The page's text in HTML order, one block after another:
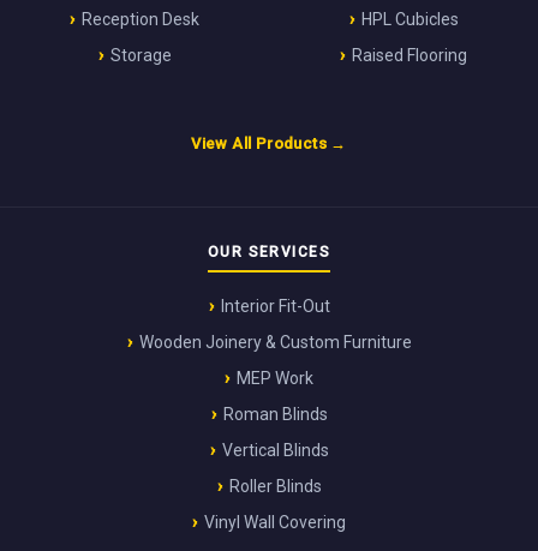
Reception Desk
Storage
HPL Cubicles
Raised Flooring
View All Products →
OUR SERVICES
Interior Fit-Out
Wooden Joinery & Custom Furniture
MEP Work
Roman Blinds
Vertical Blinds
Roller Blinds
Vinyl Wall Covering